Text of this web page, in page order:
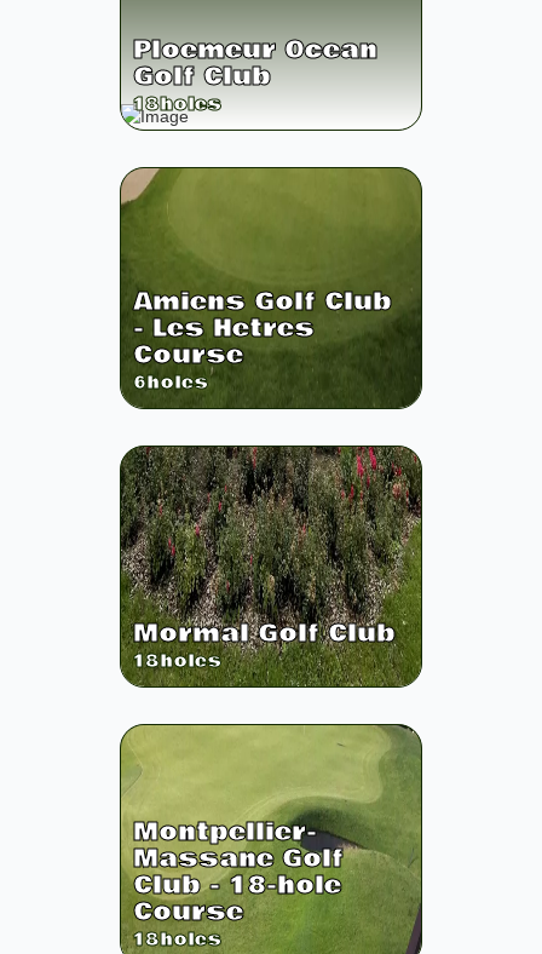
Ploemeur Ocean
Golf Club
18holes
Amiens Golf Club
- Les Hetres
Course
6holes
Mormal Golf Club
18holes
Montpellier-
Massane Golf
Club - 18-hole
Course
18holes